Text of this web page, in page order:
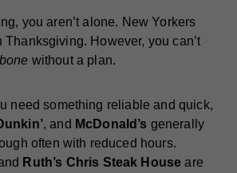
you aren’t alone. New Yorkers
Thanksgiving. However, you can’t
without a plan.
need something reliable and quick,
, and McDonald’s generally
often with reduced hours.
Ruth’s Chris Steak House are